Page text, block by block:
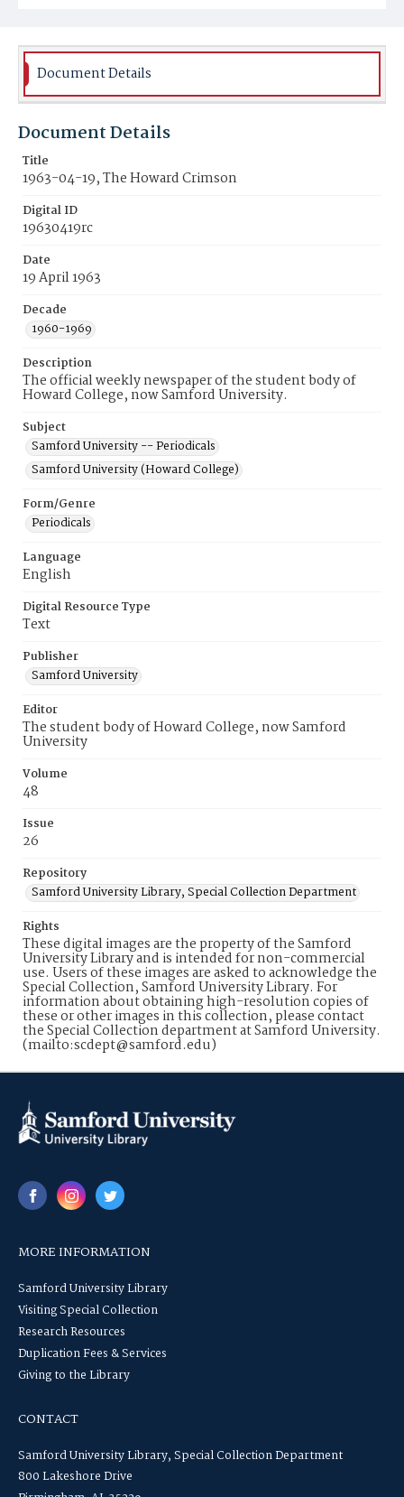
Document Details
Document Details
Title
1963-04-19, The Howard Crimson
Digital ID
19630419rc
Date
19 April 1963
Decade
1960-1969
Description
The official weekly newspaper of the student body of
Howard College, now Samford University.
Subject
Samford University -- Periodicals
Samford University (Howard College)
Form/Genre
Periodicals
Language
English
Digital Resource Type
Text
Publisher
Samford University
Editor
The student body of Howard College, now Samford
University
Volume
48
Issue
26
Repository
Samford University Library, Special Collection Department
Rights
These digital images are the property of the Samford
University Library and is intended for non-commercial
use. Users of these images are asked to acknowledge the
Special Collection, Samford University Library. For
information about obtaining high-resolution copies of
these or other images in this collection, please contact
the Special Collection department at Samford University.
(mailto:scdept@samford.edu)
MORE INFORMATION
Samford University Library
Visiting Special Collection
Research Resources
Duplication Fees & Services
Giving to the Library
CONTACT
Samford University Library, Special Collection Department
800 Lakeshore Drive